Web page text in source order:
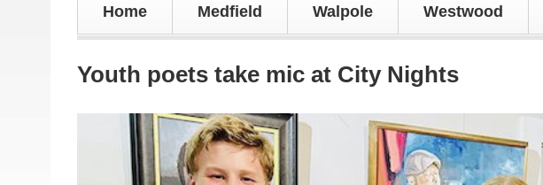
Home Medfield Walpole Westwood
Youth poets take mic at City Nights